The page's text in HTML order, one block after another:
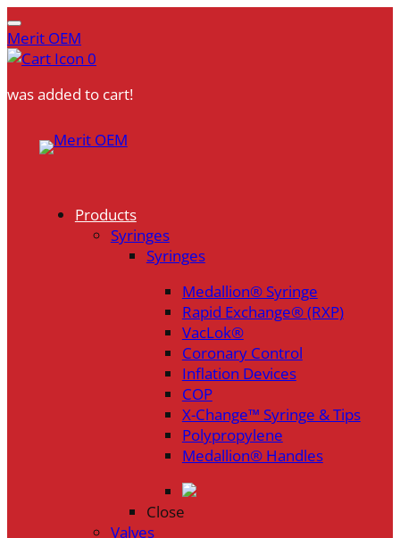
Merit OEM
0
was added to cart!
Products
Syringes
Syringes
Medallion® Syringe
Rapid Exchange® (RXP)
VacLok®
Coronary Control
Inflation Devices
COP
X-Change™ Syringe & Tips
Polypropylene
Medallion® Handles
Close
Valves